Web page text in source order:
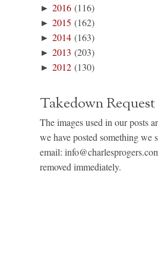
►2016 (116)
►2015 (162)
►2014 (163)
►2013 (203)
►2012 (130)
Takedown Request
The images used in our posts
we have posted something we
email:
removed immediately.